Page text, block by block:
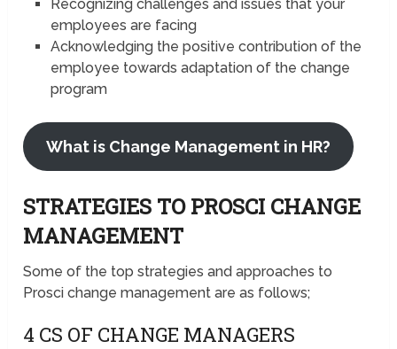
Recognizing challenges and issues that your
employees are facing
Acknowledging the positive contribution of the
employee towards adaptation of the change
program
What is Change Management in HR?
STRATEGIES TO PROSCI CHANGE
MANAGEMENT
Some of the top strategies and approaches to
Prosci change management are as follows;
4 CS OF CHANGE MANAGERS